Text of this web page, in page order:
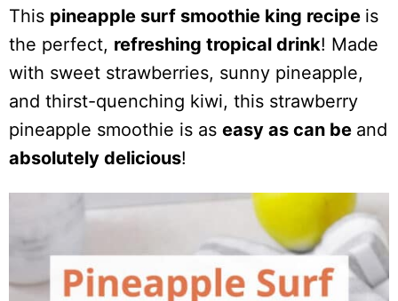
This pineapple surf smoothie king recipe is
the perfect, refreshing tropical drink! Made
with sweet strawberries, sunny pineapple,
and thirst-quenching kiwi, this strawberry
pineapple smoothie is as easy as can be and
absolutely delicious!